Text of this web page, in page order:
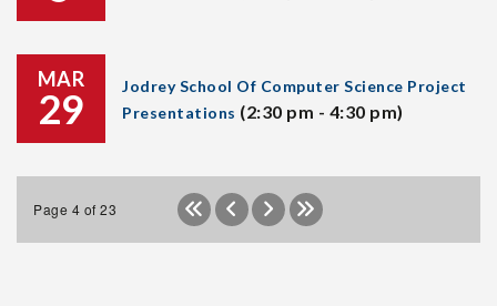
MAR
29
Jodrey School Of Computer Science Project
Presentations (2:30 pm - 4:30 pm)
Page 4 of 23